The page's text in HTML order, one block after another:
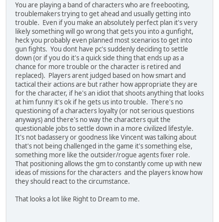
You are playing a band of characters who are freebooting,
troublemakers trying to get ahead and usually getting into
trouble. Even if you make an absolutely perfect plan it's very
likely something will go wrong that gets you into a gunfight,
heck you probably even planned most scenarios to get into
gun fights. You dont have pc's suddenly deciding to settle
down (or if you do it's a quick side thing that ends up as a
chance for more trouble or the character is retired and
replaced). Players arent judged based on how smart and
tactical their actions are but rather how appropriate they are
for the character, if he's an idiot that shoots anything that looks
at him funny it's ok if he gets us into trouble. There's no
questioning of a characters loyalty (or not serious questions
anyways) and there's no way the characters quit the
questionable jobs to settle down in a more civilized lifestyle.
It's not badassery or goodness like Vincent was talking about
that's not being challenged in the game it's something else,
something more like the outsider/rogue agents fixer role.
That positioning allows the gm to constantly come up with new
ideas of missions for the characters and the players know how
they should react to the circumstance.
That looks a lot like Right to Dream to me.